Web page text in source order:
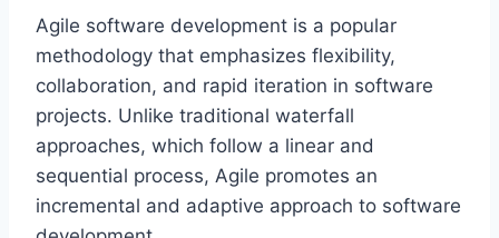
Agile software development is a popular
methodology that emphasizes flexibility,
collaboration, and rapid iteration in software
projects. Unlike traditional waterfall
approaches, which follow a linear and
sequential process, Agile promotes an
incremental and adaptive approach to software